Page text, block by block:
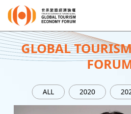
EN 繁 简
About Forum
Program
GLOBAL
ALL 2020